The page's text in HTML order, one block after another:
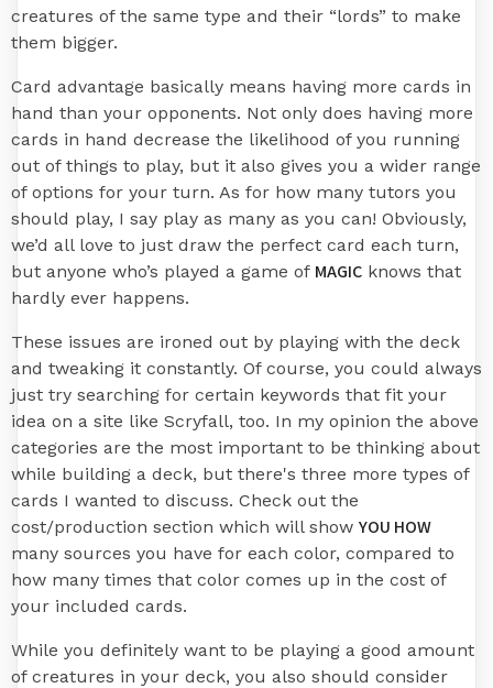
creatures of the same type and their “lords” to make
them bigger.
Card advantage basically means having more cards in
hand than your opponents. Not only does having more
cards in hand decrease the likelihood of you running
out of things to play, but it also gives you a wider range
of options for your turn. As for how many tutors you
should play, I say play as many as you can! Obviously,
we’d all love to just draw the perfect card each turn,
but anyone who’s played a game of MAGIC knows that
hardly ever happens.
These issues are ironed out by playing with the deck
and tweaking it constantly. Of course, you could always
just try searching for certain keywords that fit your
idea on a site like Scryfall, too. In my opinion the above
categories are the most important to be thinking about
while building a deck, but there's three more types of
cards I wanted to discuss. Check out the
cost/production section which will show YOU HOW
many sources you have for each color, compared to
how many times that color comes up in the cost of
your included cards.
While you definitely want to be playing a good amount
of creatures in your deck, you also should consider